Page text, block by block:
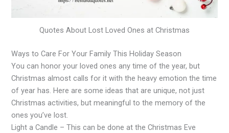
Quotes About Lost Loved Ones at Christmas
Ways to Care For Your Family This Holiday Season
You can honor your loved ones any time of the year, but
Christmas almost calls for it with the heavy emotion the time
of year has. Here are some ideas that are unique, not just
Christmas activities, but meaningful to the memory of the
ones you’ve lost.
Light a Candle – This can be done at the Christmas Eve